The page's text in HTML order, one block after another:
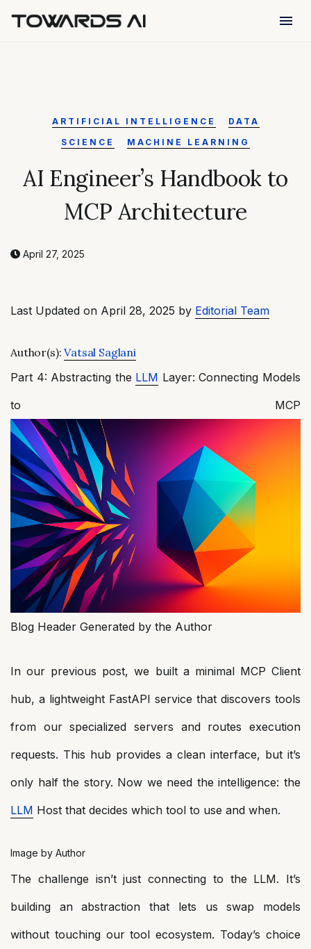
menu
ARTIFICIAL INTELLIGENCE
DATA
SCIENCE
MACHINE LEARNING
AI Engineer’s Handbook to
MCP Architecture
April 27, 2025
Last Updated on April 28, 2025 by Editorial Team
Author(s):Vatsal Saglani
Part 4: Abstracting the LLM Layer: Connecting Models
to MCP
Blog Header Generated by the Author
In our previous post, we built a minimal MCP Client
hub, a lightweight FastAPI service that discovers tools
from our specialized servers and routes execution
requests. This hub provides a clean interface, but it’s
only half the story. Now we need the intelligence: the
LLM Host that decides which tool to use and when.
Image by Author
The challenge isn’t just connecting to the LLM. It’s
building an abstraction that lets us swap models
without touching our tool ecosystem. Today’s choice